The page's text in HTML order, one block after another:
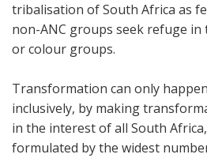
tribalisation of South Africa as
non-ANC groups seek refuge in
or colour groups.
Transformation can only
inclusively, by making
in the interest of all South
formulated by the widest